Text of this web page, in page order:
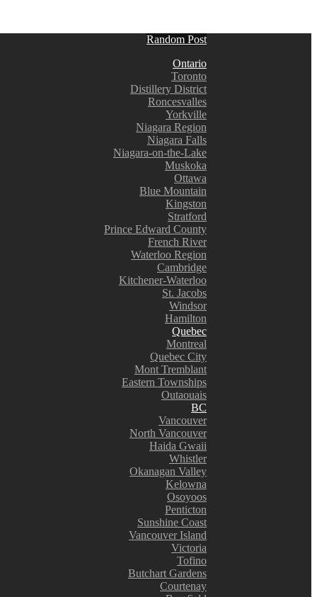
Random Post
Ontario
Toronto
Distillery District
Roncesvalles
Yorkville
Niagara Region
Niagara Falls
Niagara-on-the-Lake
Muskoka
Ottawa
Blue Mountain
Kingston
Stratford
Prince Edward County
French River
Waterloo Region
Cambridge
Kitchener-Waterloo
St. Jacobs
Windsor
Hamilton
Quebec
Montreal
Quebec City
Mont Tremblant
Eastern Townships
Outaouais
BC
Vancouver
North Vancouver
Haida Gwaii
Whistler
Okanagan Valley
Kelowna
Osoyoos
Penticton
Sunshine Coast
Vancouver Island
Victoria
Tofino
Butchart Gardens
Courtenay